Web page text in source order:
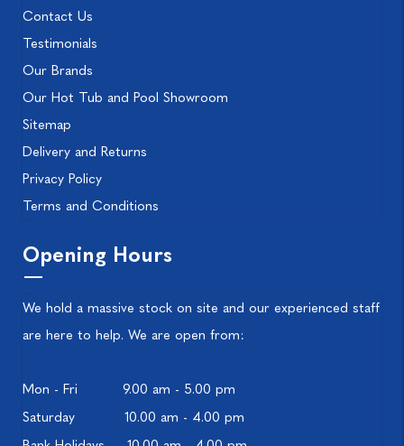
Contact Us
Testimonials
Our Brands
Our Hot Tub and Pool Showroom
Sitemap
Delivery and Returns
Privacy Policy
Terms and Conditions
Opening Hours
We hold a massive stock on site and our experienced staff
are here to help. We are open from:
Mon - Fri
9.00 am - 5.00 pm
Saturday
10.00 am - 4.00 pm